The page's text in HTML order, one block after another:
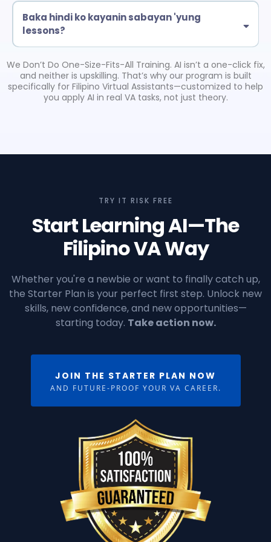
feel confident using AI in your daily tasks.
Baka hindi ko kayanin sabayan 'yung
lessons?
support inside the Upskill AI PH Hub.
We Don’t Do One-Size-Fits-All Training. AI isn’t a one-click fix,
and neither is upskilling. That’s why our program is built
specifically for Filipino Virtual Assistants—customized to help
you apply AI in real VA tasks, not just theory.
TRY IT RISK FREE
Start Learning AI—The
Filipino VA Way
Whether you're a newbie or want to finally catch up,
the Starter Plan is your perfect first step. Unlock new
skills, new confidence, and new opportunities—
starting today. Take action now.
JOIN THE STARTER PLAN NOW
AND FUTURE-PROOF YOUR VA CAREER.